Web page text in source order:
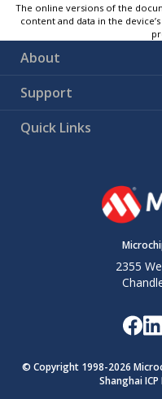
The online versions of the
content and data in the
About
Support
Quick Links
2355
© Copyright 1998-2026
Shanghai